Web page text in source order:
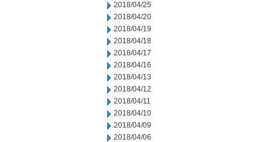
2018/04/25
2018/04/20
2018/04/19
2018/04/18
2018/04/17
2018/04/16
2018/04/13
2018/04/12
2018/04/11
2018/04/10
2018/04/09
2018/04/06